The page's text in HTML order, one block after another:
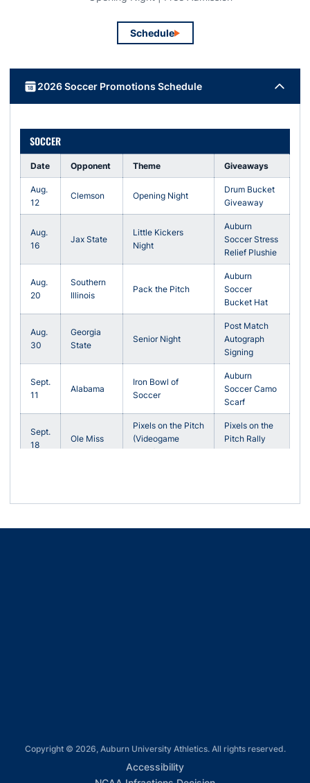
ScheduleOpens in a new window
2026 Soccer Promotions Schedule
SOCCER
Date Opponent Theme Giveaways
Aug.
12
Clemson Opening Night
Drum Bucket
Giveaway
Aug.
16
Jax State
Little Kickers
Night
Auburn
Soccer Stress
Relief Plushie
Aug.
20
Southern
Illinois
Pack the Pitch
Auburn
Soccer
Bucket Hat
Aug.
30
Georgia
State
Senior Night
Post Match
Autograph
Signing
Sept.
11
Alabama
Iron Bowl of
Soccer
Auburn
Soccer Camo
Scarf
Sept.
18
Ole Miss
Pixels on the Pitch
(Videogame
Night)
Pixels on the
Pitch Rally
15
Copyright © 2026, Auburn University Athletics. All rights reserved.
AccessibilityOpens in a new window